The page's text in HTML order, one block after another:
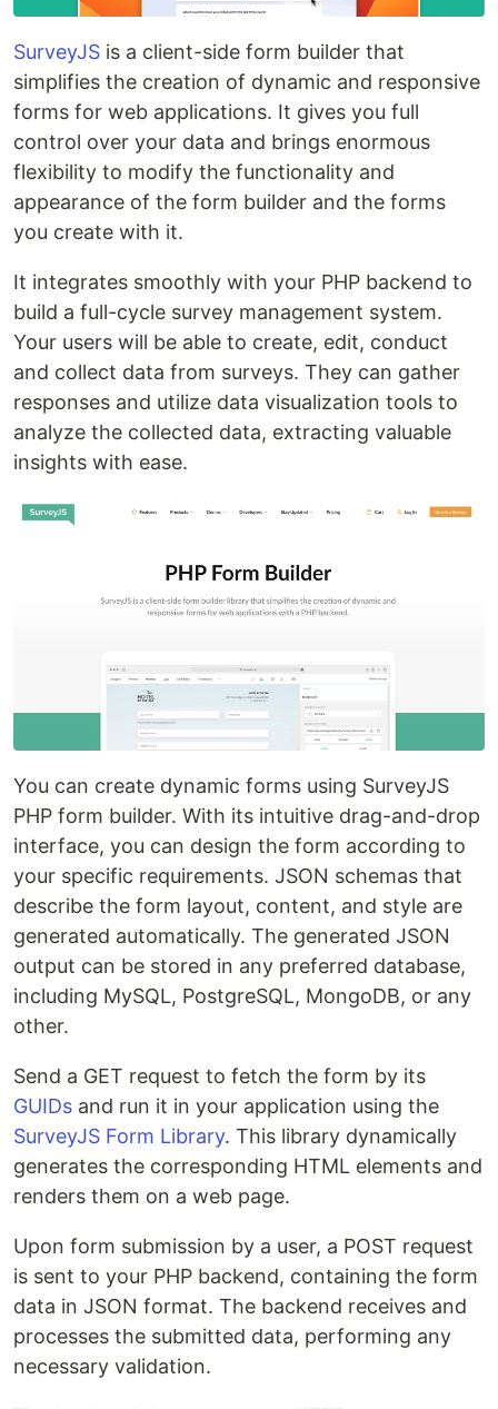
SurveyJS is a client-side form builder that
simplifies the creation of dynamic and responsive
forms for web applications. It gives you full
control over your data and brings enormous
flexibility to modify the functionality and
appearance of the form builder and the forms
you create with it.
It integrates smoothly with your PHP backend to
build a full-cycle survey management system.
Your users will be able to create, edit, conduct
and collect data from surveys. They can gather
responses and utilize data visualization tools to
analyze the collected data, extracting valuable
insights with ease.
You can create dynamic forms using SurveyJS
PHP form builder. With its intuitive drag-and-drop
interface, you can design the form according to
your specific requirements. JSON schemas that
describe the form layout, content, and style are
generated automatically. The generated JSON
output can be stored in any preferred database,
including MySQL, PostgreSQL, MongoDB, or any
other.
Send a GET request to fetch the form by its
GUIDs and run it in your application using the
SurveyJS Form Library. This library dynamically
generates the corresponding HTML elements and
renders them on a web page.
Upon form submission by a user, a POST request
is sent to your PHP backend, containing the form
data in JSON format. The backend receives and
processes the submitted data, performing any
necessary validation.